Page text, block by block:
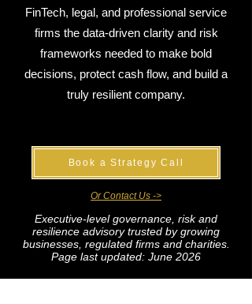
FinTech, legal, and professional service
firms the data-driven clarity and risk
frameworks needed to make bold
decisions, protect cash flow, and build a
truly resilient company.
Book a Strategy Call
Or Contact Us ->
Executive-level governance, risk and
resilience advisory trusted by growing
businesses, regulated firms and charities.
Page last updated: June 2026